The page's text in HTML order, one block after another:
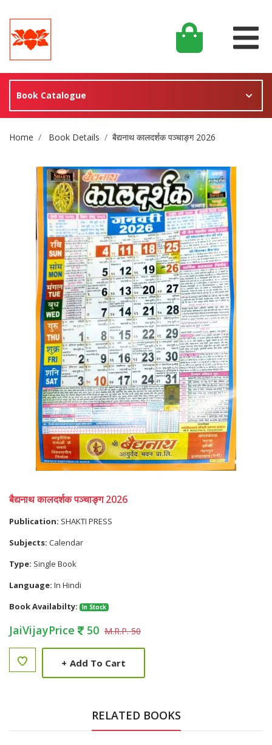
Book Catalogue
Site Breadcrumb
Home Book Details बैद्यनाथ कालदर्शक पञ्चाङ्ग 2026
बैद्यनाथ कालदर्शक पञ्चाङ्ग 2026
Publication: SHAKTI PRESS
Subjects: Calendar
Type: Single Book
Language: In Hindi
Book Availabilty:
In Stock
JaiVijayPrice 50 M.R.P. 50
+ Add To Cart
RELATED BOOKS